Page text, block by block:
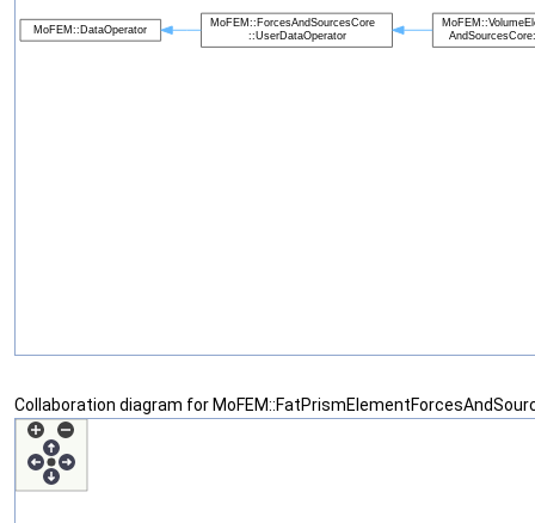
Collaboration diagram for